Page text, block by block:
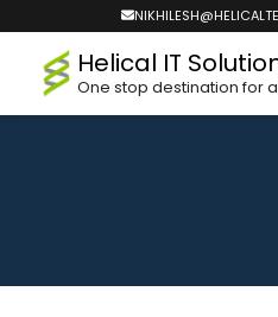
Helical IT
One stop destination for